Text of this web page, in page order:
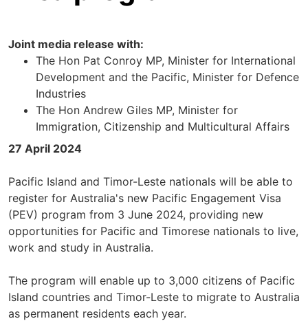
Joint media release with:
The Hon Pat Conroy MP, Minister for International
Development and the Pacific, Minister for Defence
Industries
The Hon Andrew Giles MP, Minister for
Immigration, Citizenship and Multicultural Affairs
27 April 2024
Pacific Island and Timor-Leste nationals will be able to
register for Australia's new Pacific Engagement Visa
(PEV) program from 3 June 2024, providing new
opportunities for Pacific and Timorese nationals to live,
work and study in Australia.
The program will enable up to 3,000 citizens of Pacific
Island countries and Timor-Leste to migrate to Australia
as permanent residents each year.